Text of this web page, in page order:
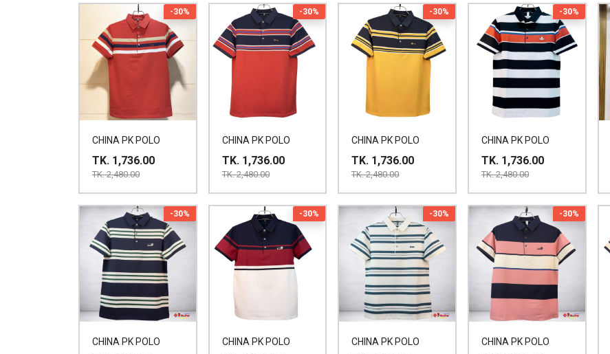
-30%
CHINA PK POLO
TK. 1,736.00
TK. 2,480.00
-30%
CHINA PK POLO
TK. 1,736.00
TK. 2,480.00
-30%
CHINA PK POLO
TK. 1,736.00
TK. 2,480.00
-30%
CHINA PK POLO
TK. 1,736.00
TK. 2,480.00
-30%
CHINA PK POLO
-30%
CHINA PK POLO
-30%
CHINA PK POLO
-30%
CHINA PK POLO